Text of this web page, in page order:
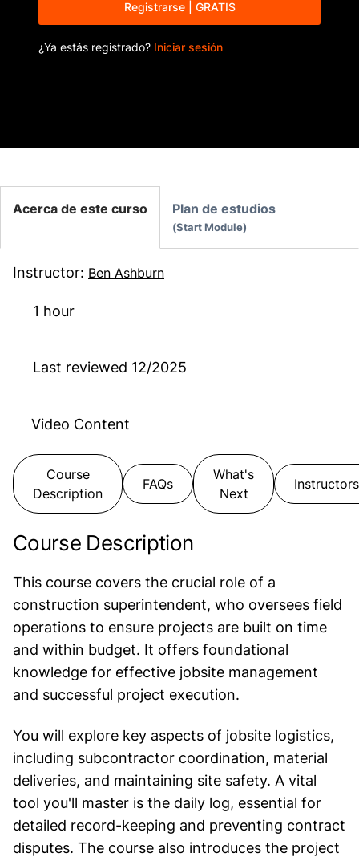
Registrarse | GRATIS
¿Ya estás registrado? Iniciar sesión
Acerca de este curso
Instructor: Ben Ashburn
1 hour
Last reviewed 12/2025
Video Content
Course
Description
FAQs
What's
Next
Instructors
Course Description
This course covers the crucial role of a
construction superintendent, who oversees field
operations to ensure projects are built on time
and within budget. It offers foundational
knowledge for effective jobsite management
and successful project execution.
You will explore key aspects of jobsite logistics,
including subcontractor coordination, material
deliveries, and maintaining site safety. A vital
tool you'll master is the daily log, essential for
detailed record-keeping and preventing contract
disputes. The course also introduces the project
Plan de estudios
Start Module